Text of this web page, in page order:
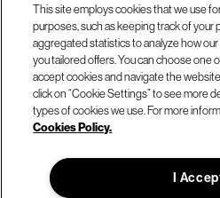
Call us at
Our
© Hitachi Vantara LLC 2026. All Rights
This site employs cookies that we use
purposes, such as keeping track of
aggregated statistics to analyze how
you tailored offers. You can choose one
accept cookies and navigate the
click on “Cookie Settings” to see more
types of cookies we use. For more
Cookies Policy.
I